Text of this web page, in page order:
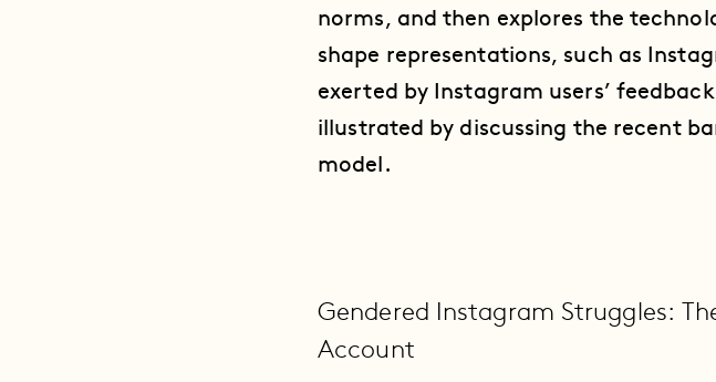
norms, and then explores the
shape representations, such as
exerted by Instagram users’
illustrated by discussing the recent
model.
Gendered Instagram Struggles:
Account